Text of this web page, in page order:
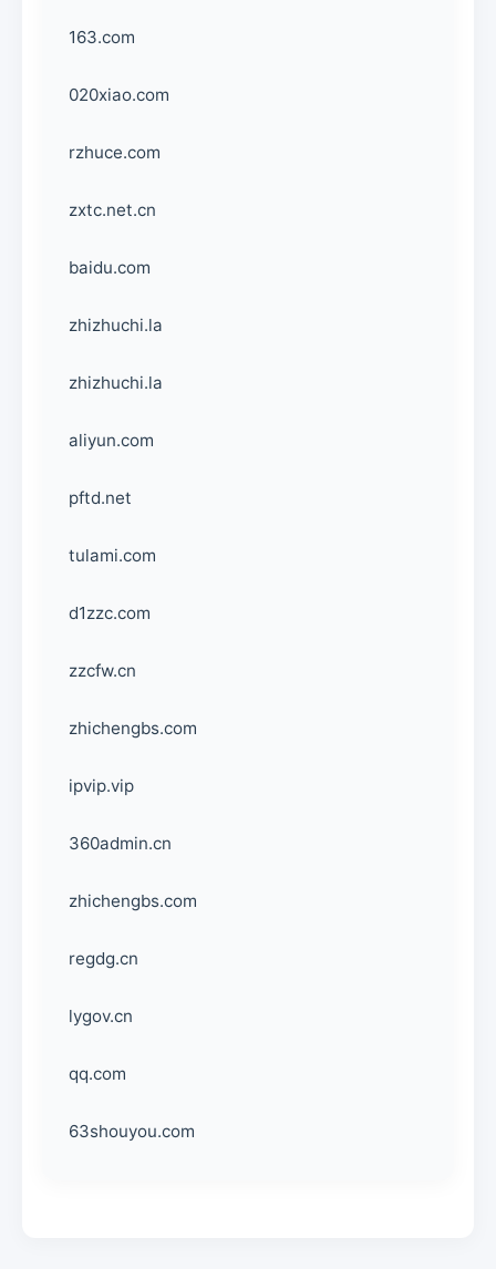
163.com
020xiao.com
rzhuce.com
zxtc.net.cn
baidu.com
zhizhuchi.la
zhizhuchi.la
aliyun.com
pftd.net
tulami.com
d1zzc.com
zzcfw.cn
zhichengbs.com
ipvip.vip
360admin.cn
zhichengbs.com
regdg.cn
lygov.cn
qq.com
63shouyou.com